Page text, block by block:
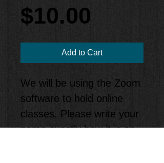
$10.00
Add to Cart
We will be using the Zoom
software to hold online
classes. Please write your
name exactly how it is on